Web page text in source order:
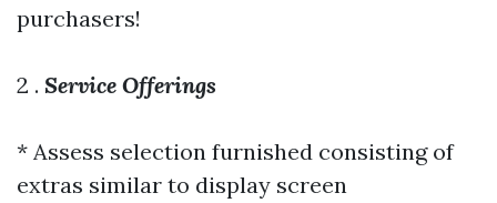
purchasers!
2 . Service Offerings
* Assess selection furnished consisting of
extras similar to display screen